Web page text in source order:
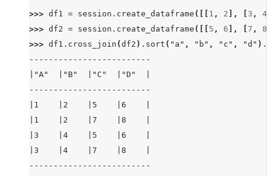
>>> df1 = session . create_dataframe ([[ 1 , 2 ], 3 , 4
>>> df2 = session . create_dataframe ([[ 5 , 6 ], 7 , 8
>>> df1 . cross_join (df2 ) . sort ( "a" , "b" , "c" , "d" ) .
-------------------------
|"A"  |"B"  |"C"  |"D"  |
-------------------------
|1    |2    |5    |6    |
|1    |2    |7    |8    |
|3    |4    |5    |6    |
|3    |4    |7    |8    |
-------------------------